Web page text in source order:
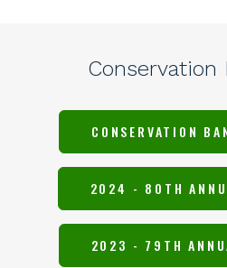
Conservation
CONSERVATION
2024 - 80TH
2023 - 79TH